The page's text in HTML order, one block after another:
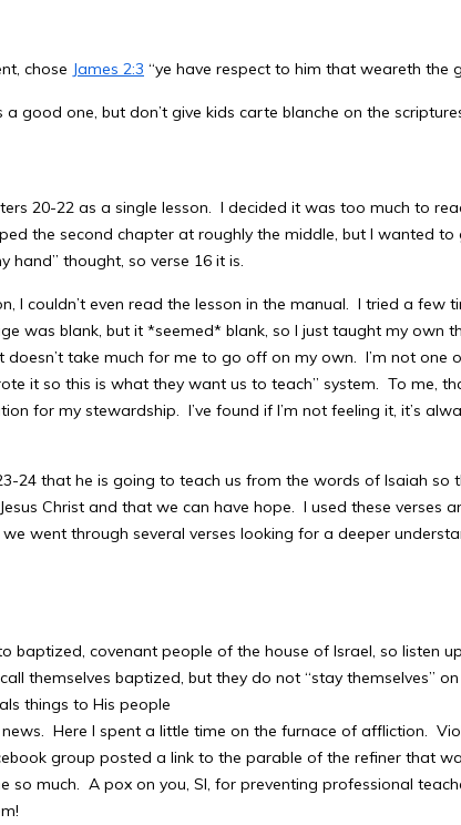
chose James 2:3 “ye have respect to him that weareth the
a good one, but don’t give kids carte blanche on the
20-22 as a single lesson. I decided it was too much to
the second chapter at roughly the middle, but I wanted to
hand” thought, so verse 16 it is.
I couldn’t even read the lesson in the manual. I tried a few
was blank, but it *seemed* blank, so I just taught my own
take much for me to go off on my own. I’m not one
it so this is what they want us to teach” system. To me,
for my stewardship. I’ve found if I’m not feeling it, it’s
24 that he is going to teach us from the words of Isaiah so
Christ and that we can have hope. I used these verses
went through several verses looking for a deeper
baptized, covenant people of the house of Israel, so listen up
themselves baptized, but they do not “stay themselves”
things to His people
news. Here I spent a little time on the furnace of affliction.
group posted a link to the parable of the refiner that
so much. A pox on you, SI, for preventing professional